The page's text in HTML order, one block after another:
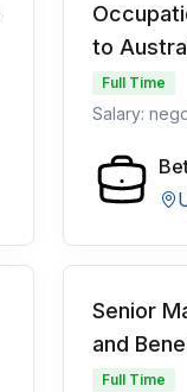
to
Full Time
Salary:
Senior
and
Full Time